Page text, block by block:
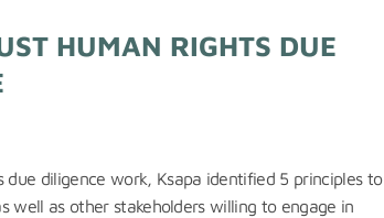
HUMAN RIGHTS DUE
diligence work, Ksapa identified 5 principles to
well as other stakeholders willing to engage in